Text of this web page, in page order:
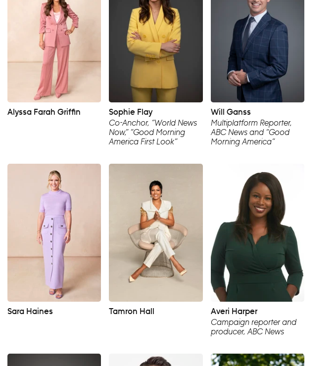
Alyssa Farah Griffin Sophie Flay
Co-Anchor, “World News
Now,” “Good Morning
America First Look”
Will Ganss
Multiplatform Reporter,
ABC News and “Good
Morning America”
Sara Haines Tamron Hall Averi Harper
Campaign reporter and
producer, ABC News